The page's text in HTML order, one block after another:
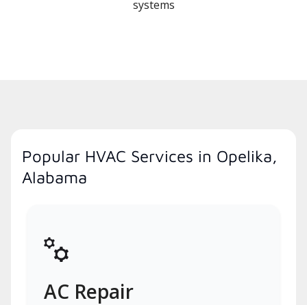
systems
Popular HVAC Services in Opelika,
Alabama
AC Repair